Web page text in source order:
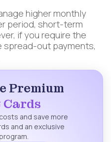
higher monthly
period, short-term
if you require the
spread-out payments,
Premium
and save more
and an exclusive